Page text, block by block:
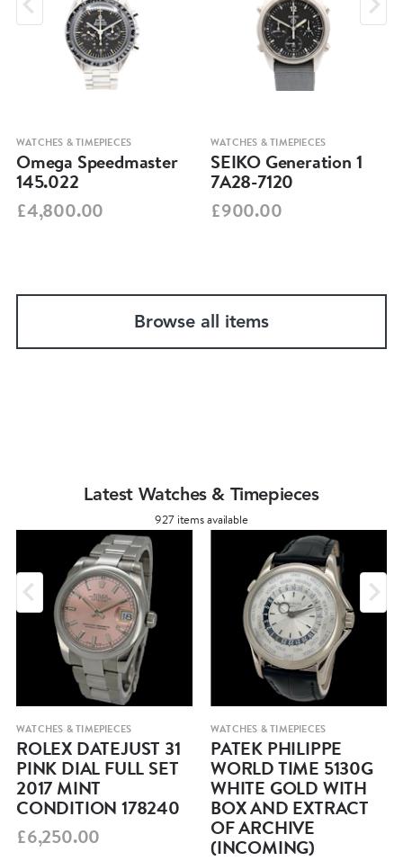
WATCHES & TIMEPIECES
Omega Speedmaster
145.022
£4,800.00
WATCHES & TIMEPIECES
SEIKO Generation 1
7A28-7120
£900.00
Browse all items
Latest Watches & Timepieces
927 items available
WATCHES & TIMEPIECES
ROLEX DATEJUST 31
PINK DIAL FULL SET
2017 MINT
CONDITION 178240
£6,250.00
WATCHES & TIMEPIECES
PATEK PHILIPPE
WORLD TIME 5130G
WHITE GOLD WITH
BOX AND EXTRACT
OF ARCHIVE
(INCOMING)